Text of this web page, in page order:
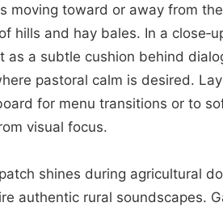
moving toward or away from
hills and hay bales. In a
a subtle cushion behind
pastoral calm is desired.
for menu transitions or to
visual focus.
shines during agricultural
authentic rural soundscapes.